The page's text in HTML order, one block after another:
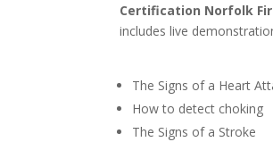
Certification Norfolk
includes live
The Signs of a Heart
How to detect choking
The Signs of a Stroke